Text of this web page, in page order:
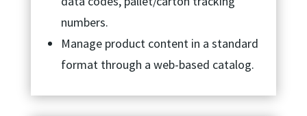
numbers.
Manage product content in a standard
format through a web-based catalog.